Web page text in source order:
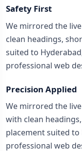
Safety First
We mirrored the
clean headings,
suited to
professional web
Precision Applied
We mirrored the
with clean
placement suited
professional web